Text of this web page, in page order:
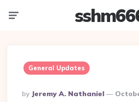
General Updates
Posted
By
By Jeremy A. Nathaniel